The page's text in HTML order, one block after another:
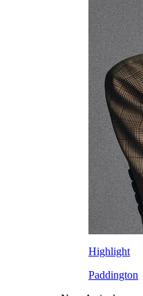
Highlight
Paddington